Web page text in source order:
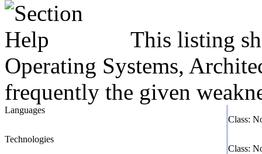
This listing
Operating Systems,
frequently the given
Languages
Class:
Technologies
Class: